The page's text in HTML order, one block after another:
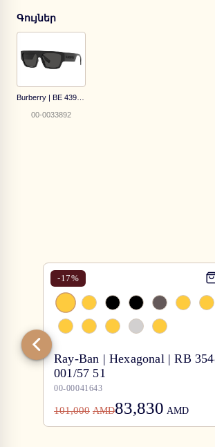
Գույներ
00-0033892
-17%
Ray-Ban | Hexagonal | RB
001/57 51
00-00041643
101,000 AMD83,830 AMD